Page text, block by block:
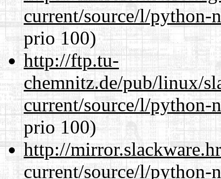
current/source/l/
prio 100)
http://ftp.tu-
chemnitz.de/pub/linux/
current/source/l/
prio 100)
http://
current/source/l/